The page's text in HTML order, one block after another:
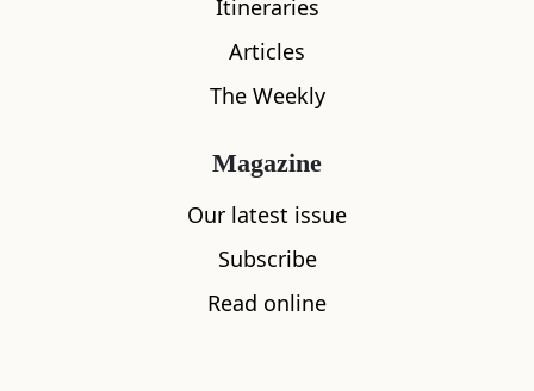
Itineraries
Articles
The Weekly
Magazine
Our latest issue
Subscribe
Read online